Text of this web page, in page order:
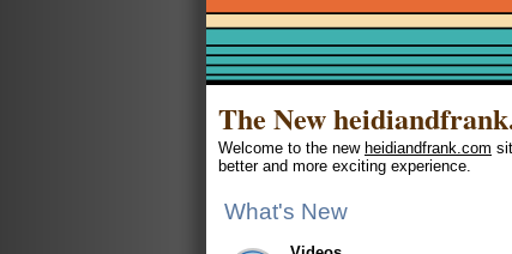
The New
Welcome to the new heidiandfrank.com
better and more exciting experience.
What's New